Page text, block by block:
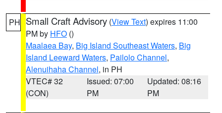
PH Small Craft Advisory (View Text) expires 11:00
PM by HFO ()
Maalaea Bay, Big Island Southeast Waters, Big
Island Leeward Waters, Pailolo Channel,
Alenuihaha Channel, in PH
VTEC# 32
(CON)
Issued: 07:00
PM
Updated: 08:16
PM